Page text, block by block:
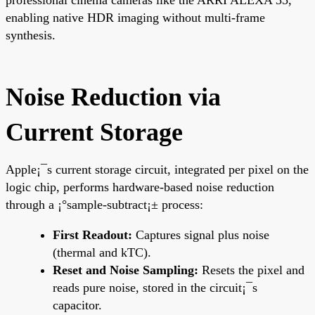
enabling native HDR imaging without multi-frame
synthesis.
Noise Reduction via
Current Storage
Apple¡¯s current storage circuit, integrated per pixel on the
logic chip, performs hardware-based noise reduction
through a ¡°sample-subtract¡± process:
First Readout: Captures signal plus noise
(thermal and kTC).
Reset and Noise Sampling: Resets the pixel and
reads pure noise, stored in the circuit¡¯s
capacitor.